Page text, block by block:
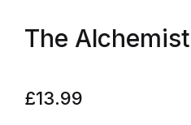
The Alchemist
£13.99